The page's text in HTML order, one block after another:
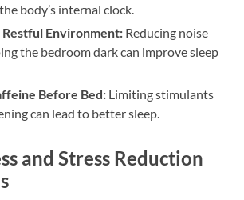
body’s internal clock.
Restful Environment: Reducing noise
the bedroom dark can improve sleep
Before Bed: Limiting stimulants
can lead to better sleep.
and Stress Reduction